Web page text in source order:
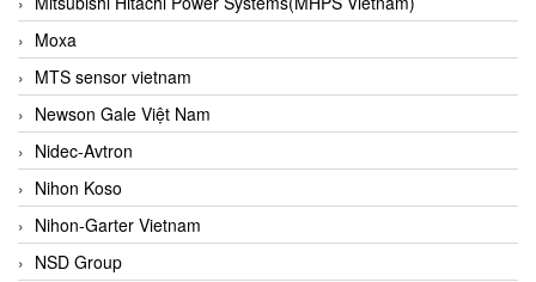
Moxa
MTS sensor vietnam
Newson Gale Việt Nam
Nidec-Avtron
Nihon Koso
Nihon-Garter Vietnam
NSD Group